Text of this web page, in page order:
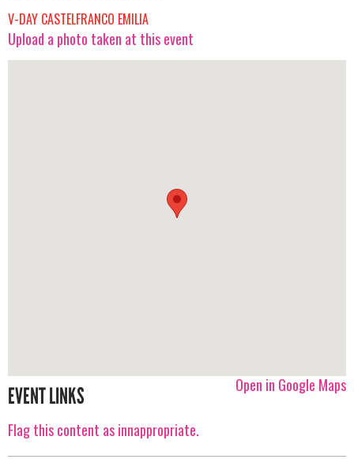
V-DAY CASTELFRANCO EMILIA
Upload a photo taken at this event
Open in Google Maps
EVENT LINKS
Flag this content as innappropriate.